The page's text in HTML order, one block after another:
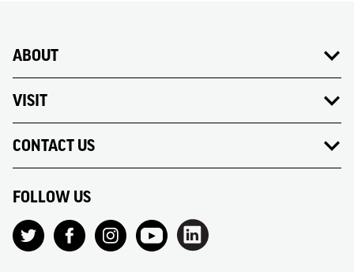
ABOUT
VISIT
CONTACT US
FOLLOW US